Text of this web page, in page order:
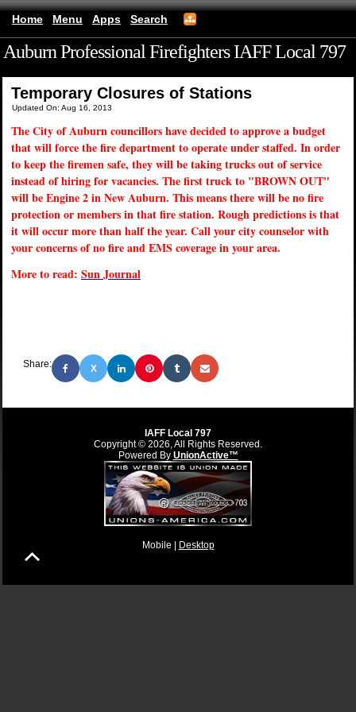
Home Menu Apps Search
Auburn Professional Firefighters IAFF Local 797
Temporary Closures of Stations
Updated On: Aug 16, 2013
The City of Auburn councillors have decided to approve a budget
that will force the fire department to operate under staffed. In order
to keep the firemen safe, they will be taking trucks out of service
instead of hiring for vacancies. The first truck to "BROWN OUT"
will be Engine 2 in New Auburn. This means there will be no fire
protection or members in that fire station. Rough predictions is that
it will occur more than half the year. Call your city counselor with
your concerns of no fire and EMS coverage in your area.
More to read: Sun Journal
Share: X
IAFF Local 797
Copyright © 2026, All Rights Reserved.
Powered By UnionActive™
Mobile | Desktop